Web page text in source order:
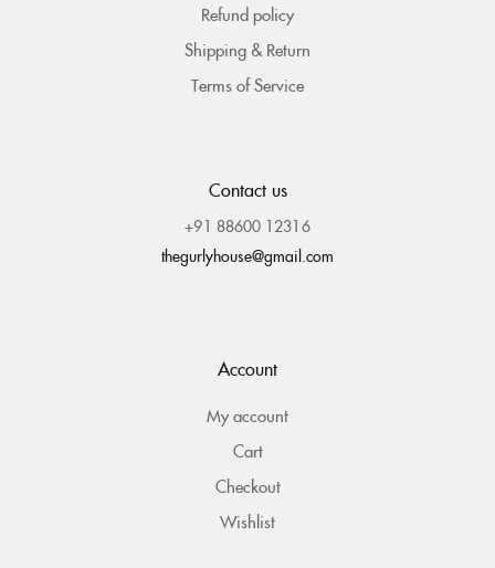
Refund policy
Shipping & Return
Terms of Service
Contact us
+91 88600 12316
thegurlyhouse@gmail.com
Account
My account
Cart
Checkout
Wishlist